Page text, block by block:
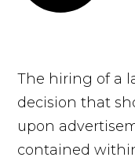
The hiring of a
decision that
upon
contained